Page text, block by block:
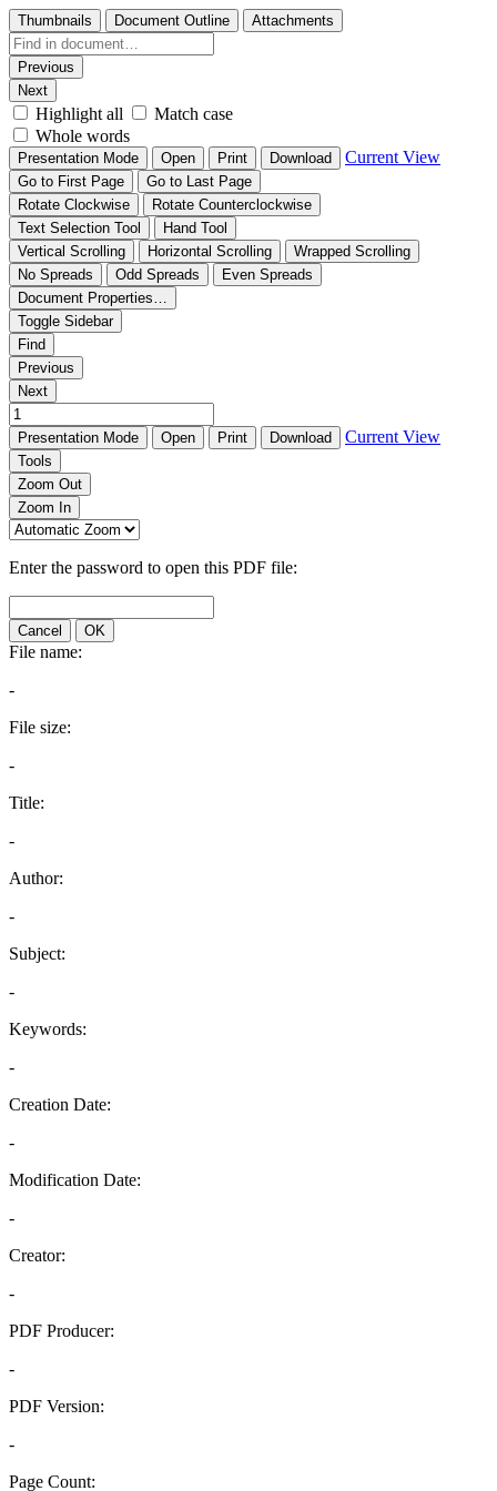
Thumbnails Document Outline Attachments
Previous
Next
Highlight all
Match case
Whole words
Presentation Mode Open Print Download Current View
Go to First Page
Go to Last Page
Rotate Clockwise
Rotate Counterclockwise
Text Selection Tool
Hand Tool
Vertical Scrolling
Horizontal Scrolling
Wrapped Scrolling
No Spreads
Odd Spreads
Even Spreads
Document Properties…
Toggle Sidebar
Find
Previous
Next
Presentation Mode Open Print Download Current View
Tools
Zoom Out
Zoom In
Enter the password to open this PDF file:
Cancel OK
File name:
-
File size:
-
Title:
-
Author:
-
Subject:
-
Keywords:
-
Creation Date:
-
Modification Date:
-
Creator:
-
PDF Producer:
-
PDF Version:
-
Page Count: